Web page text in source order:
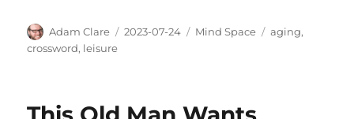
Author
Adam Clare
Posted
2023-07-24 Categories
Mind Space Tags
aging,
crossword, leisure